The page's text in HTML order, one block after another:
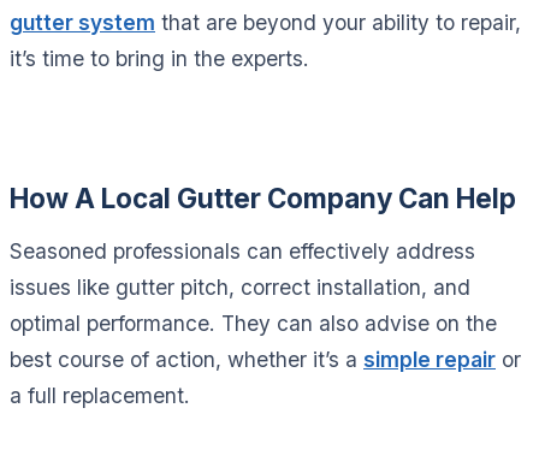
gutter system that are beyond your ability to repair,
it’s time to bring in the experts.
How A Local Gutter Company Can Help
Seasoned professionals can effectively address
issues like gutter pitch, correct installation, and
optimal performance. They can also advise on the
best course of action, whether it’s a simple repair or
a full replacement.